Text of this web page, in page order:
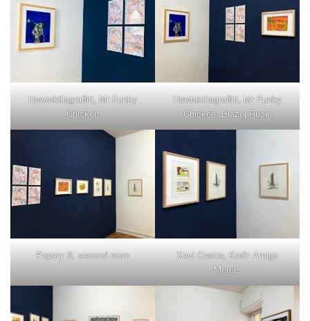
Howtokillagraffiti, Mr Funky
Chicken
Howtokillagraffiti, Mr Funky
Chicken, Blazej Rusin
Papery II, second room
Xavi Ceerre, Kadir Amigo
Memis